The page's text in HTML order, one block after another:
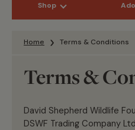
Shop
Home Terms & Conditions
Terms &
David Shepherd Wildlife
DSWF Trading Company